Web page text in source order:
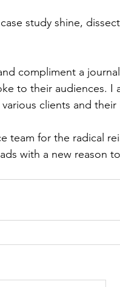
study shine,
compliment a
to their audiences. I
clients and
team for the radical
with a new reason